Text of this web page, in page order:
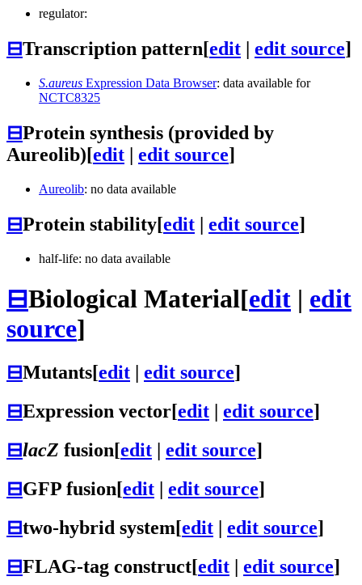
regulator:
⊟Transcription pattern[edit | edit source]
S.aureus Expression Data Browser: data available for
NCTC8325
⊟Protein synthesis (provided by
Aureolib)[edit | edit source]
Aureolib: no data available
⊟Protein stability[edit | edit source]
half-life: no data available
⊟Biological Material[edit | edit
source]
⊟Mutants[edit edit source]
⊟Expression vector[edit edit source]
⊟lacZ fusion[edit edit source]
⊟GFP fusion[edit edit source]
⊟two-hybrid system[edit | edit source]
⊟FLAG-tag construct[edit | edit source]